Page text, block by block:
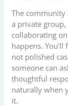
The community
a private group,
collaborating
happens.
not polished
someone can
thoughtful
naturally when
it.